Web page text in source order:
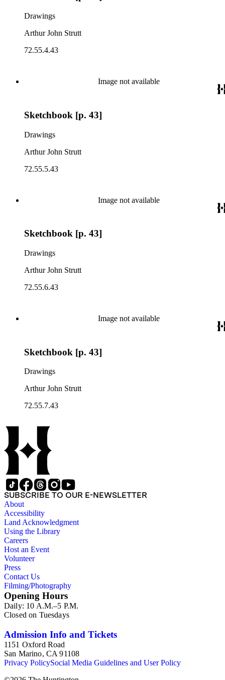
Drawings
Arthur John Strutt
72.55.4.43
Image not available
Sketchbook [p. 43]
Drawings
Arthur John Strutt
72.55.5.43
Image not available
Sketchbook [p. 43]
Drawings
Arthur John Strutt
72.55.6.43
Image not available
Sketchbook [p. 43]
Drawings
Arthur John Strutt
72.55.7.43
SUBSCRIBE TO OUR E-NEWSLETTER
About
Accessibility
Land Acknowledgment
Using the Library
Careers
Host an Event
Volunteer
Press
Contact Us
Filming/Photography
Opening Hours
Daily: 10 A.M.–5 P.M.
Closed on Tuesdays
Admission Info and Tickets
1151 Oxford Road
San Marino, CA 91108
Privacy PolicySocial Media Guidelines and User Policy